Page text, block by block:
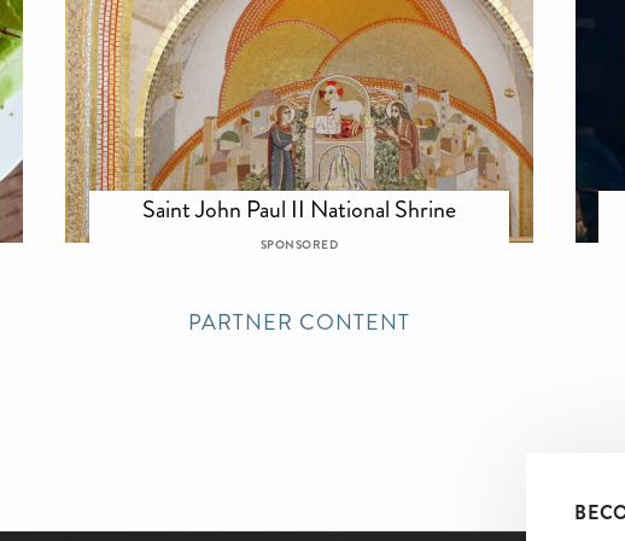
Saint John Paul II National Shrine
SPONSORED
PARTNER CONTENT